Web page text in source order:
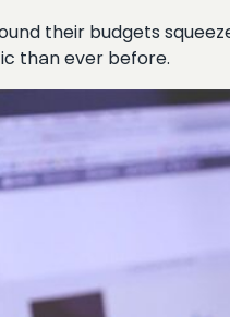
their budgets
than ever before.